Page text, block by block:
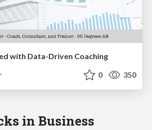
with Data-Driven Coaching
0 350
in Business